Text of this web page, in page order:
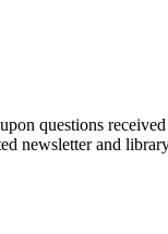
questions
newsletter and